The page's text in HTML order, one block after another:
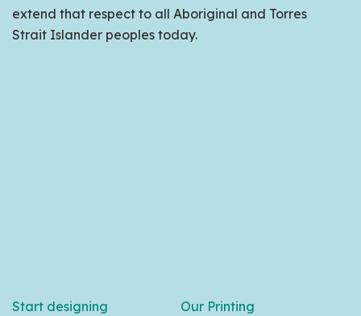
extend that respect to all Aboriginal and Torres
Strait Islander peoples today.
Start designing
Our Printing